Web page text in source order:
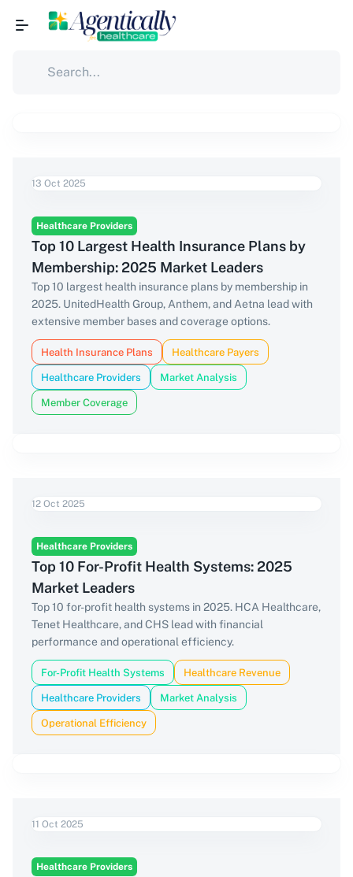
13 Oct 2025
Healthcare Providers
Top 10 Largest Health Insurance Plans by
Membership: 2025 Market Leaders
Top 10 largest health insurance plans by membership in
2025. UnitedHealth Group, Anthem, and Aetna lead with
extensive member bases and coverage options.
Health Insurance Plans Healthcare Payers
Healthcare Providers Market Analysis
Member Coverage
12 Oct 2025
Healthcare Providers
Top 10 For-Profit Health Systems: 2025
Market Leaders
Top 10 for-profit health systems in 2025. HCA Healthcare,
Tenet Healthcare, and CHS lead with financial
performance and operational efficiency.
For-Profit Health Systems Healthcare Revenue
Healthcare Providers Market Analysis
Operational Efficiency
11 Oct 2025
Healthcare Providers